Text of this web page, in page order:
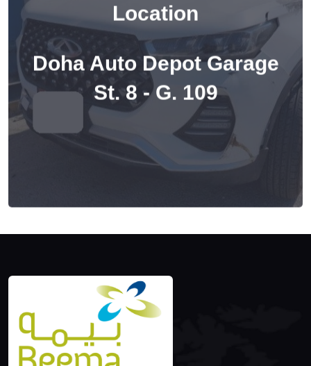
Location
Doha Auto Depot Garage
St. 8 - G. 109